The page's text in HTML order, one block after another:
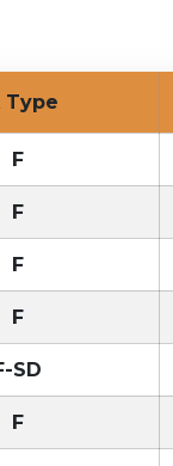
Type
F
F
F
F
SD
F